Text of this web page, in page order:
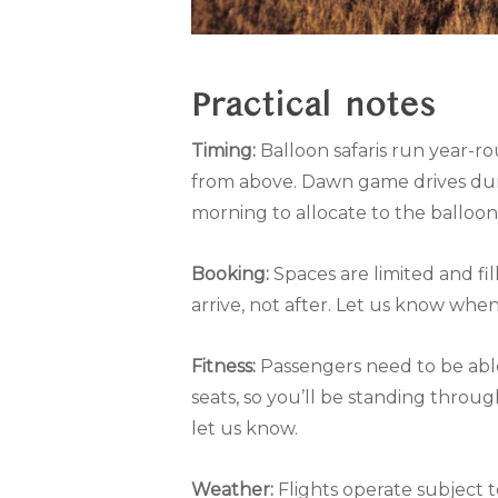
Practical notes
Timing: Balloon safaris run year-
from above. Dawn game drives
morning to allocate to the
Booking: Spaces are limited and
arrive, not after. Let us know
Fitness: Passengers need to be
seats, so you’ll be standing
let us know.
Weather: Flights operate subject